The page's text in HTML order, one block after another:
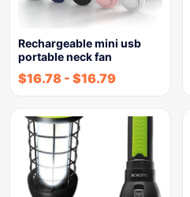
Rechargeable mini usb
portable neck fan
$16.78 - $16.79